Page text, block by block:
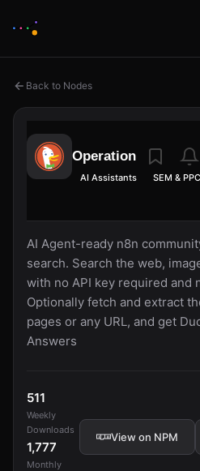
Back to Nodes
Operation
AI Assistants SEM & PPC
AI Agent-ready n8n
search. Search the web,
with no API key required and
Optionally fetch and extract
pages or any URL, and get
Answers
511
Weekly
Downloads
1,777
Monthly
View on NPM